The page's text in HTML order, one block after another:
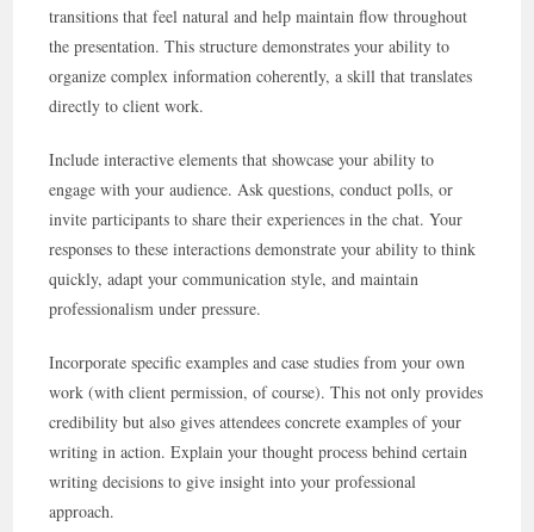
transitions that feel natural and help maintain flow throughout
the presentation. This structure demonstrates your ability to
organize complex information coherently, a skill that translates
directly to client work.
Include interactive elements that showcase your ability to
engage with your audience. Ask questions, conduct polls, or
invite participants to share their experiences in the chat. Your
responses to these interactions demonstrate your ability to think
quickly, adapt your communication style, and maintain
professionalism under pressure.
Incorporate specific examples and case studies from your own
work (with client permission, of course). This not only provides
credibility but also gives attendees concrete examples of your
writing in action. Explain your thought process behind certain
writing decisions to give insight into your professional
approach.